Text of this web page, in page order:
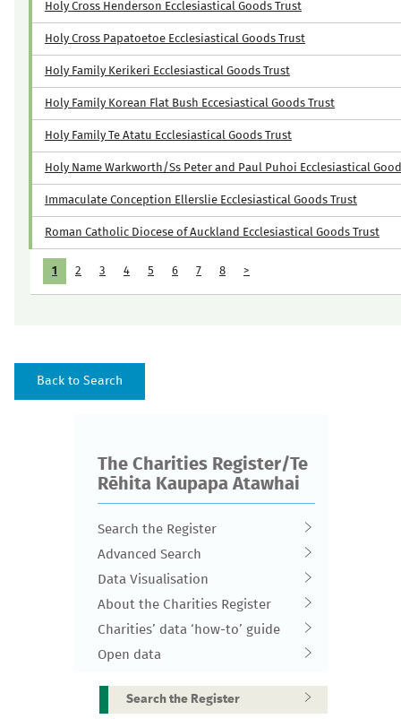
Holy Cross Henderson Ecclesiastical Goods Trust
Holy Cross Papatoetoe Ecclesiastical Goods Trust
Holy Family Kerikeri Ecclesiastical Goods Trust
Holy Family Korean Flat Bush Eccesiastical Goods Trust
Holy Family Te Atatu Ecclesiastical Goods Trust
Holy Name Warkworth/Ss Peter and Paul Puhoi Ecclesiastical
Immaculate Conception Ellerslie Ecclesiastical Goods Trust
Roman Catholic Diocese of Auckland Ecclesiastical Goods Trust
1 2 3 4 5 6 7 8 >
The Charities Register/Te
Rēhita Kaupapa Atawhai
Search the Register
Advanced Search
Data Visualisation
About the Charities Register
Charities’ data ‘how-to’ guide
Open data
Search the Register